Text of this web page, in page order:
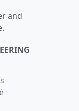
and